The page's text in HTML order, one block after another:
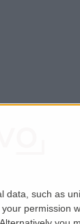
such as
your permission